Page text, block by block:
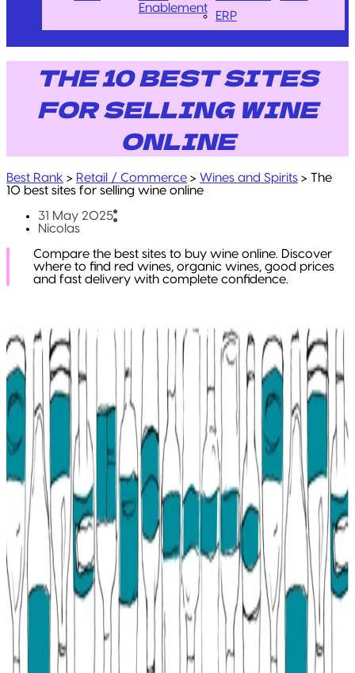
Enablement
ERP
THE 10 BEST SITES
FOR SELLING WINE
ONLINE
Best Rank > Retail / Commerce > Wines and Spirits > The
10 best sites for selling wine online
31 May 2025
Nicolas
Compare the best sites to buy wine online. Discover
where to find red wines, organic wines, good prices
and fast delivery with complete confidence.